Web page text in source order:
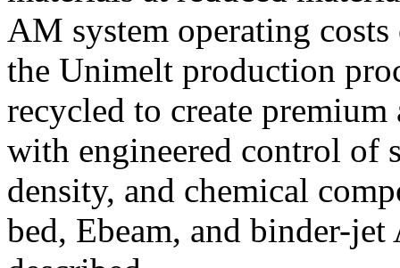
AM system operating
the Unimelt production
recycled to create
with engineered control of
density, and chemical
bed, Ebeam, and binder-